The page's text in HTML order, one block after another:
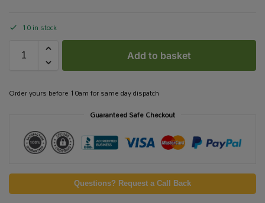
10 in stock
Add to basket
Order yours before 10am for same day dispatch
Guaranteed Safe Checkout
Questions? Request a Call Back